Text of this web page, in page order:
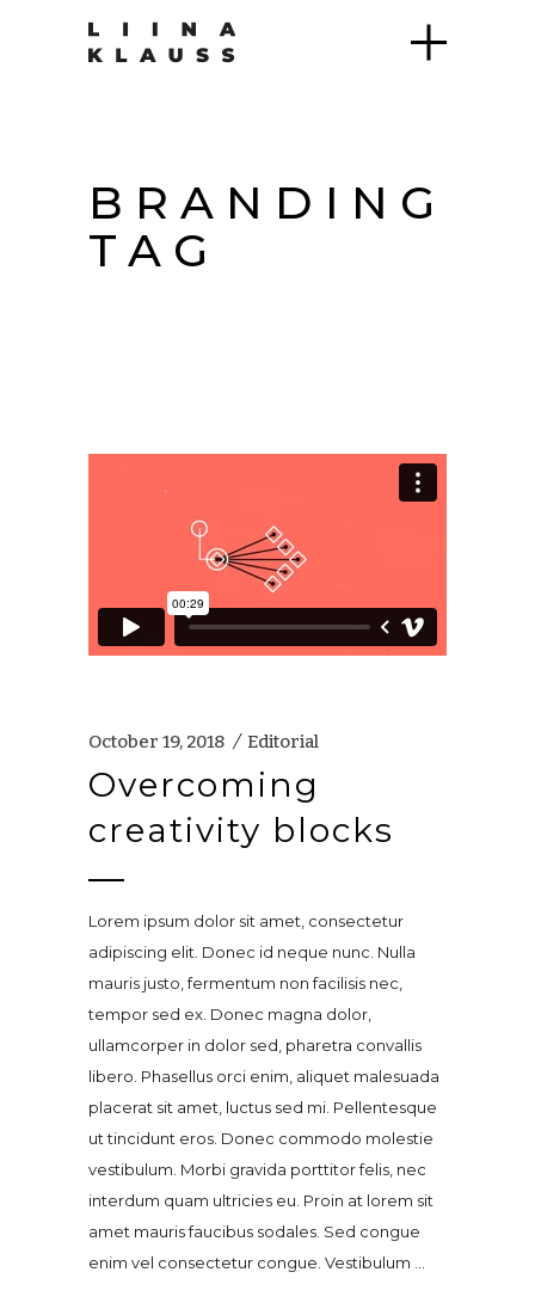
BRANDING
TAG
October 19, 2018 Editorial
Overcoming
creativity blocks
Lorem ipsum dolor sit amet, consectetur
adipiscing elit. Donec id neque nunc. Nulla
mauris justo, fermentum non facilisis nec,
tempor sed ex. Donec magna dolor,
ullamcorper in dolor sed, pharetra convallis
libero. Phasellus orci enim, aliquet malesuada
placerat sit amet, luctus sed mi. Pellentesque
ut tincidunt eros. Donec commodo molestie
vestibulum. Morbi gravida porttitor felis, nec
interdum quam ultricies eu. Proin at lorem sit
amet mauris faucibus sodales. Sed congue
enim vel consectetur congue. Vestibulum